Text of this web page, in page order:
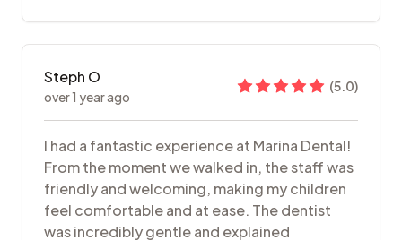
Steph O
over 1 year ago
(5.0)
I had a fantastic experience at Marina Dental!
From the moment we walked in, the staff was
friendly and welcoming, making my children
feel comfortable and at ease. The dentist
was incredibly gentle and explained